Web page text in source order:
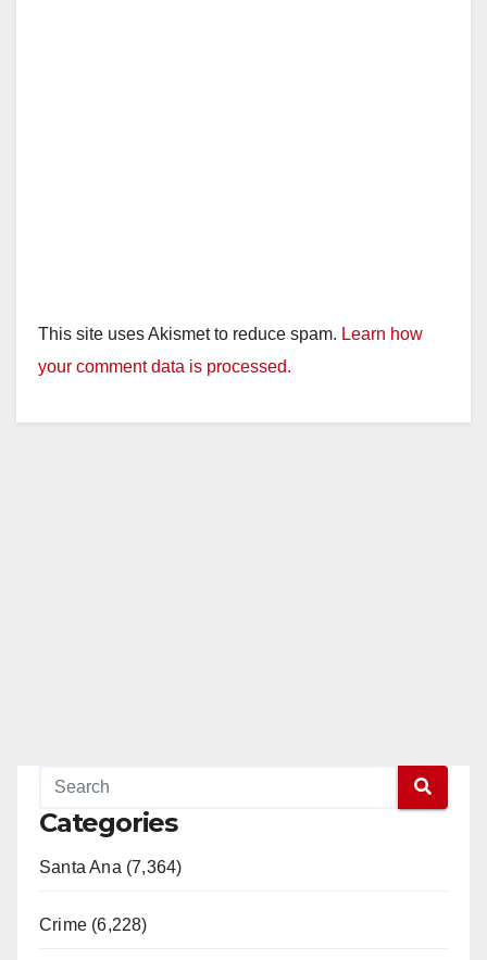
This site uses Akismet to reduce spam. Learn how
your comment data is processed.
Categories
Santa Ana (7,364)
Crime (6,228)